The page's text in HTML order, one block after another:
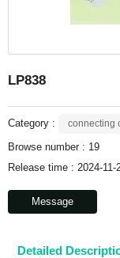
LP838
Category : connecting
Browse number : 19
Release time : 2024-11-
Message
Detailed